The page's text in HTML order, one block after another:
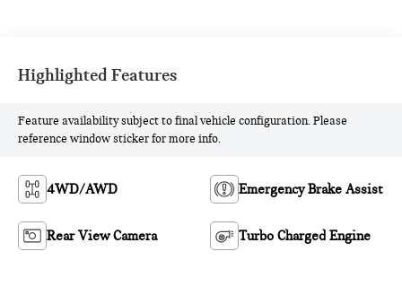
Highlighted Features
Feature availability subject to final vehicle configuration. Please
reference window sticker for more info.
4WD/AWD Emergency Brake Assist
Rear View Camera Turbo Charged Engine